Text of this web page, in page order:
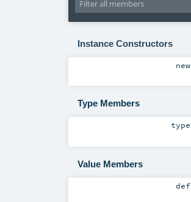
Instance Constructors
new
Type Members
type
Value Members
def